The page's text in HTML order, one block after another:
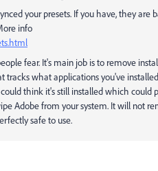
your presets. If you have, they are
info
fear. It's main job is to remove
what applications you've
think it's still installed which could
Adobe from your system. It will not
safe to use.